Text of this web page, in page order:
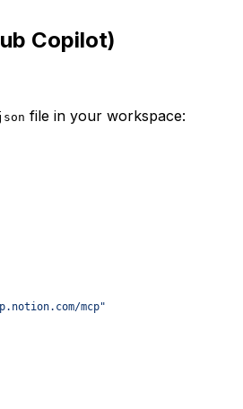
Copilot)
file in your workspace:
mcp"